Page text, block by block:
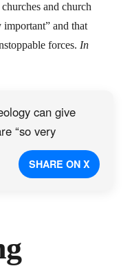
and church
important” and that
forces. In
can give
“so very
SHARE ON X